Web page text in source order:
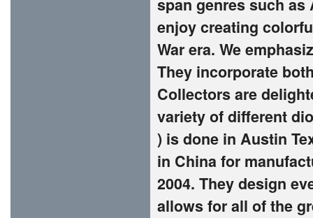
span genres such as
enjoy creating
War era. We
They incorporate
Collectors are
variety of different
) is done in Austin
in China for
2004. They design
allows for all of the